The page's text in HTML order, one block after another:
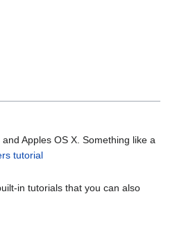
Apples OS X. Something like a
tutorial
in tutorials that you can also